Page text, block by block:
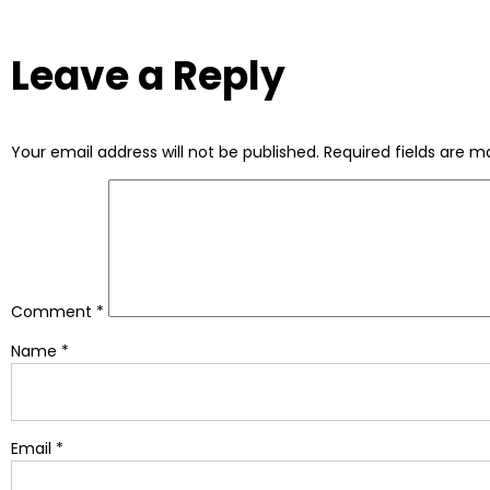
Leave a Reply
Your email address will not be published. Required fields are
Comment *
Name *
Email *